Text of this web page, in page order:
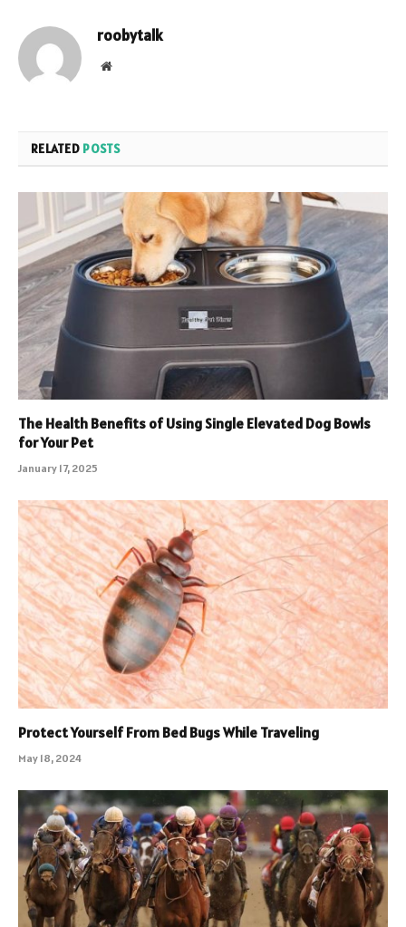
roobytalk
Website
RELATED POSTS
The Health Benefits of Using Single Elevated Dog Bowls
for Your Pet
January 17, 2025
Protect Yourself From Bed Bugs While Traveling
May 18, 2024